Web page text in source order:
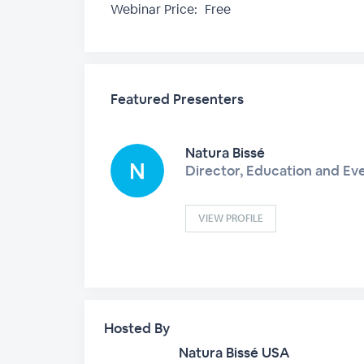
Webinar Price: Free
Featured Presenters
Natura Bissé
Director, Education and
VIEW PROFILE
Hosted By
Natura Bissé USA